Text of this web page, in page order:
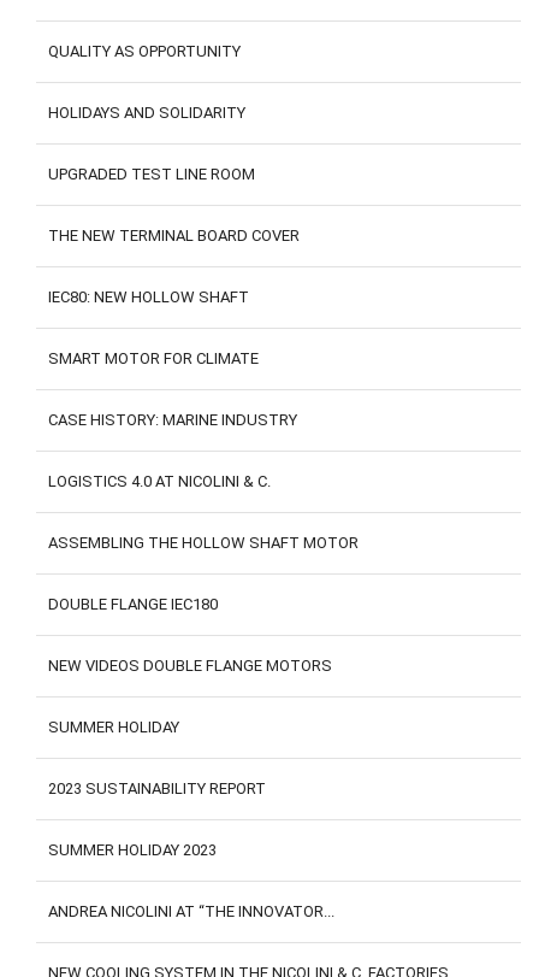
QUALITY AS OPPORTUNITY
HOLIDAYS AND SOLIDARITY
UPGRADED TEST LINE ROOM
THE NEW TERMINAL BOARD COVER
IEC80: NEW HOLLOW SHAFT
SMART MOTOR FOR CLIMATE
CASE HISTORY: MARINE INDUSTRY
LOGISTICS 4.0 AT NICOLINI & C.
ASSEMBLING THE HOLLOW SHAFT MOTOR
DOUBLE FLANGE IEC180
NEW VIDEOS DOUBLE FLANGE MOTORS
SUMMER HOLIDAY
2023 SUSTAINABILITY REPORT
SUMMER HOLIDAY 2023
ANDREA NICOLINI AT “THE INNOVATOR...
NEW COOLING SYSTEM IN THE NICOLINI & C. FACTORIES